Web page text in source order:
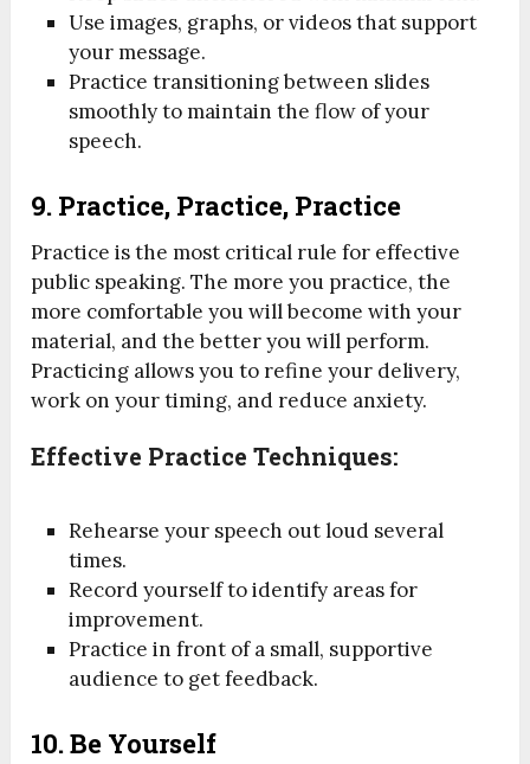
Use images, graphs, or videos that support
your message.
Practice transitioning between slides
smoothly to maintain the flow of your
speech.
9. Practice, Practice, Practice
Practice is the most critical rule for effective
public speaking. The more you practice, the
more comfortable you will become with your
material, and the better you will perform.
Practicing allows you to refine your delivery,
work on your timing, and reduce anxiety.
Effective Practice Techniques:
Rehearse your speech out loud several
times.
Record yourself to identify areas for
improvement.
Practice in front of a small, supportive
audience to get feedback.
10.Be Yourself